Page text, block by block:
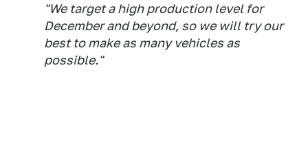
"We target a high production level for
December and beyond, so we will try our
best to make as many vehicles as
possible."